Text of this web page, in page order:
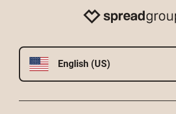
English (US)